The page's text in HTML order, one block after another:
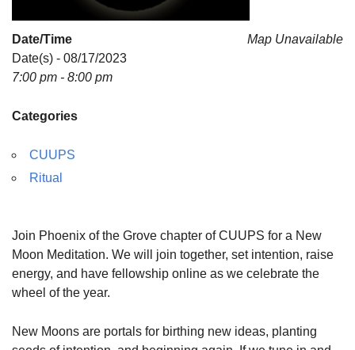
Map Unavailable
Date/Time
Date(s) - 08/17/2023
7:00 pm - 8:00 pm
Categories
CUUPS
Ritual
Join Phoenix of the Grove chapter of CUUPS for a New
Moon Meditation. We will join together, set intention, raise
energy, and have fellowship online as we celebrate the
wheel of the year.
New Moons are portals for birthing new ideas, planting